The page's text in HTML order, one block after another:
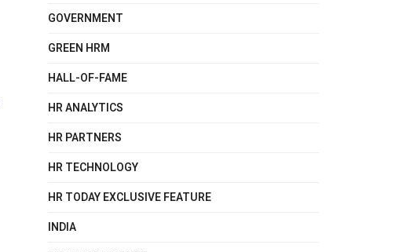
GOVERNMENT
GREEN HRM
HALL-OF-FAME
HR ANALYTICS
HR PARTNERS
HR TECHNOLOGY
HR TODAY EXCLUSIVE FEATURE
INDIA